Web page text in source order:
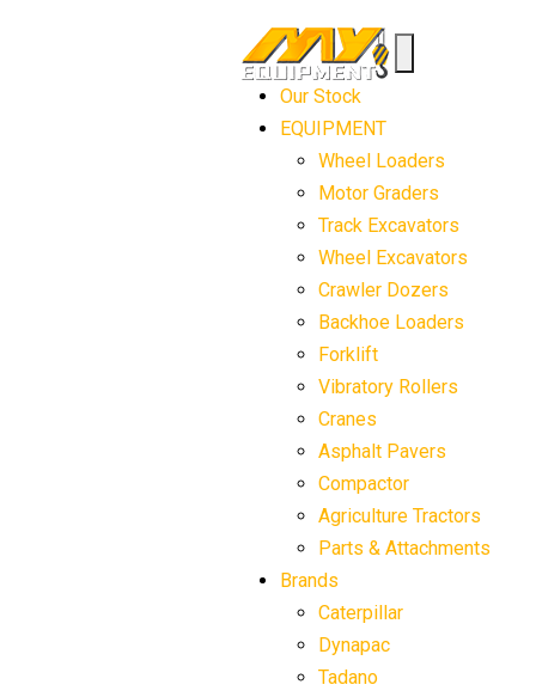
Our Stock
EQUIPMENT
Wheel Loaders
Motor Graders
Track Excavators
Wheel Excavators
Crawler Dozers
Backhoe Loaders
Forklift
Vibratory Rollers
Cranes
Asphalt Pavers
Compactor
Agriculture Tractors
Parts & Attachments
Brands
Caterpillar
Dynapac
Tadano